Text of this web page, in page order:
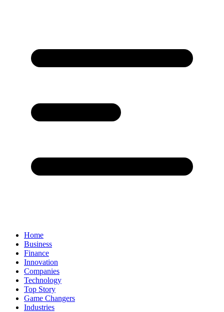
Home
Business
Finance
Innovation
Companies
Technology
Top Story
Game Changers
Industries